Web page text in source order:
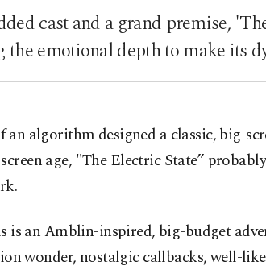
cast and a grand premise,
the emotional depth to make its
f an algorithm designed a classic, big-
screen age, "The Electric State”
is an Amblin-inspired, big-budget
wonder, nostalgic callbacks, well-